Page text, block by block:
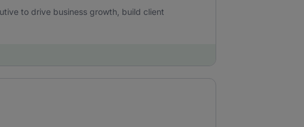
to drive business growth, build client